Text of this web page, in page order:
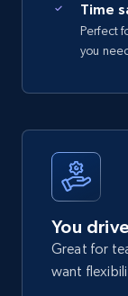
Time
Perfect
you
You
Great for
want